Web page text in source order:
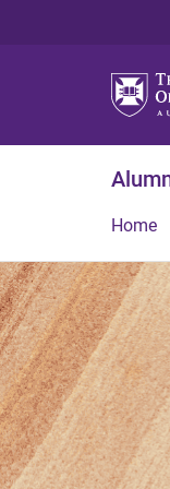
Home